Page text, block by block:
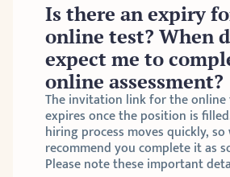
Is there an expiry
online test? When
expect me to
online assessment?
The invitation link for the
expires once the position is
hiring process moves quickly,
recommend you complete it as
Please note these important